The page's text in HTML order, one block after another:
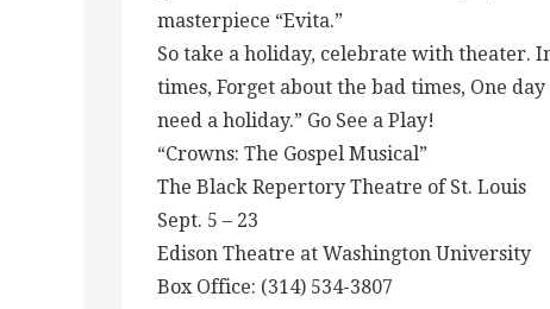
masterpiece “Evita.”
So take a holiday, celebrate with theater.
times, Forget about the bad times, One
need a holiday.” Go See a Play!
“Crowns: The Gospel Musical”
The Black Repertory Theatre of St. Louis
Sept. 5 – 23
Edison Theatre at Washington University
Box Office: (314) 534-3807